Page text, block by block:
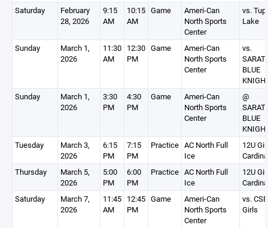
Saturday
February
28, 2026
9:15
AM
10:15
AM
Game
Ameri-Can
North Sports
Center
vs.
Lake
Sunday
March 1,
2026
11:30
AM
12:30
PM
Game
Ameri-Can
North Sports
Center
vs.
BLUE
Sunday
March 1,
2026
3:30
PM
4:30
PM
Game
Ameri-Can
North Sports
Center
@
BLUE
Tuesday
March 3,
2026
6:15
PM
7:15
PM
Practice AC North Full
Ice
12U
Thursday
March 5,
2026
5:00
PM
6:00
PM
Practice AC North Full
Ice
12U
Saturday
March 7,
2026
11:45
AM
12:45
PM
Game
Ameri-Can
North Sports
Center
vs.
Girls